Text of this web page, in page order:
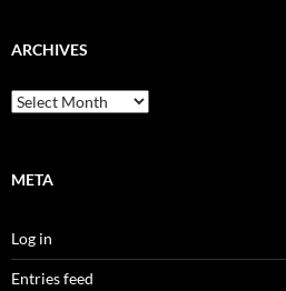
ARCHIVES
Archives
META
Log in
Entries feed